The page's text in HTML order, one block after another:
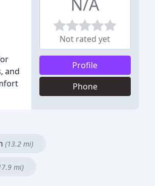
and
Not rated yet
Profile
Phone
(13.2 mi)
mi)